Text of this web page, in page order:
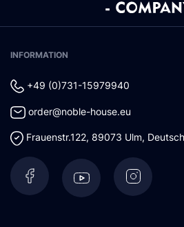
INFORMATION
+49 (0)731-15979940
order@noble-house.eu
Frauenstr.122, 89073 Ulm,